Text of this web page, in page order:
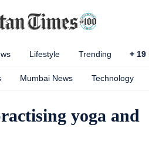
Lifestyle Trending + 19
Mumbai News Technology
yoga and